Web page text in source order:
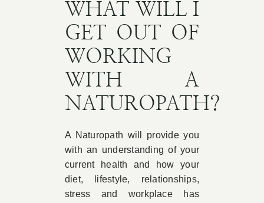
WHAT WILL I
GET OUT OF
WORKING
WITH A
NATUROPATH?
A Naturopath will provide you
with an understanding of your
current health and how your
diet, lifestyle, relationships,
stress and workplace has